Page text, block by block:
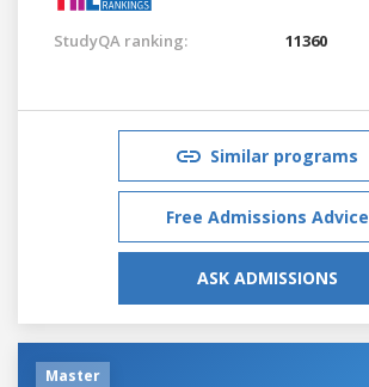
StudyQA ranking: 11360
Similar programs
Free Admissions Advice
ASK ADMISSIONS
Master